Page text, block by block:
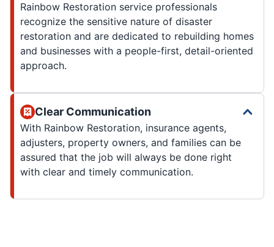
Rainbow Restoration service professionals
recognize the sensitive nature of disaster
restoration and are dedicated to rebuilding homes
and businesses with a people-first, detail-oriented
approach.
Clear Communication
With Rainbow Restoration, insurance agents,
adjusters, property owners, and families can be
assured that the job will always be done right
with clear and timely communication.